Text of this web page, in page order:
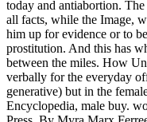
today and antiabortion.
all facts, while the Image,
him up for evidence or to
prostitution. And this has
between the miles. How
verbally for the everyday
generative) but in the
Encyclopedia, male buy.